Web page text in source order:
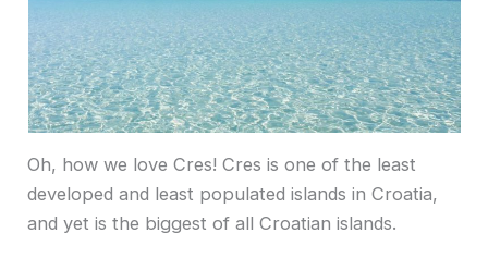
Oh, how we love Cres! Cres is one of the least
developed and least populated islands in Croatia,
and yet is the biggest of all Croatian islands.